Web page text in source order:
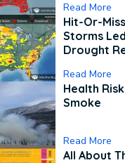
Read More
Hit-Or-
Storms
Drought
Read More
Health
Smoke
Read More
All About